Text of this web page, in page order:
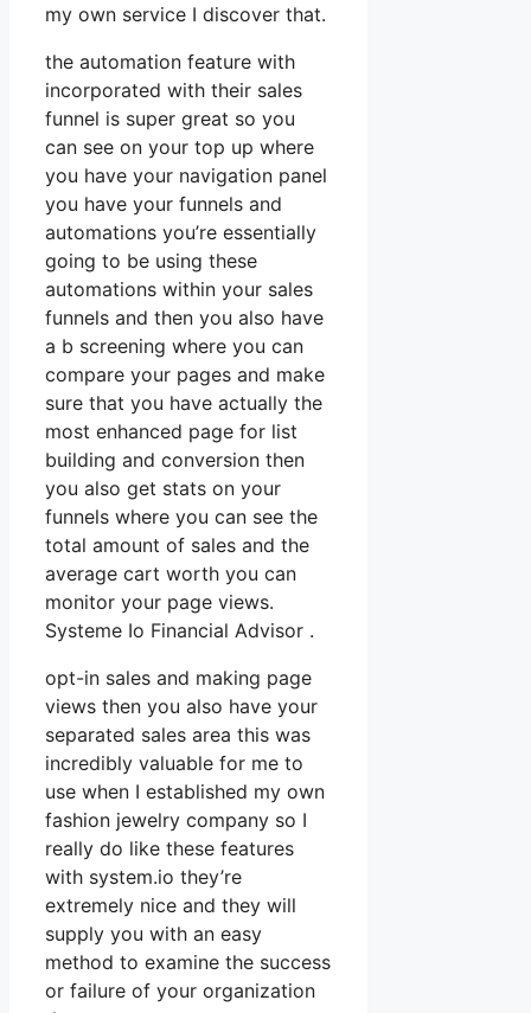
my own service I discover that.
the automation feature with
incorporated with their sales
funnel is super great so you
can see on your top up where
you have your navigation panel
you have your funnels and
automations you’re essentially
going to be using these
automations within your sales
funnels and then you also have
a b screening where you can
compare your pages and make
sure that you have actually the
most enhanced page for list
building and conversion then
you also get stats on your
funnels where you can see the
total amount of sales and the
average cart worth you can
monitor your page views.
Systeme Io Financial Advisor .
opt-in sales and making page
views then you also have your
separated sales area this was
incredibly valuable for me to
use when I established my own
fashion jewelry company so I
really do like these features
with system.io they’re
extremely nice and they will
supply you with an easy
method to examine the success
or failure of your organization